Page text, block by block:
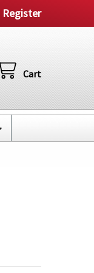
Register
Cart